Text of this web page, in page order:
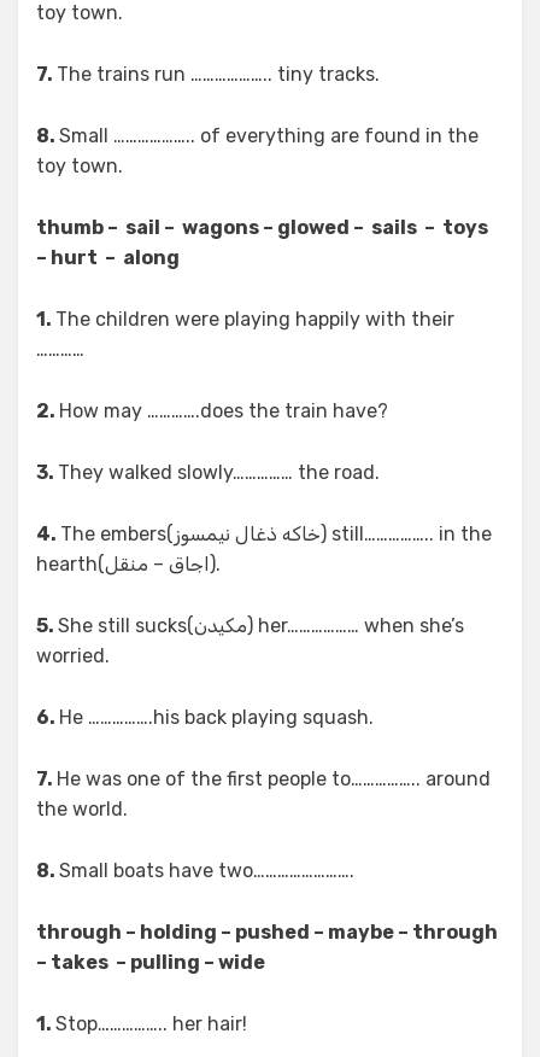
toy town.
7. The trains run ……………….. tiny tracks.
8. Small ……………….. of everything are found in the
toy town.
thumb – sail – wagons – glowed – sails – toys
– hurt – along
1. The children were playing happily with their
…………
2. How may ………….does the train have?
3. They walked slowly…………… the road.
4. The embers(خاکه ذغال نیمسوز) still…………….. in the
hearth(اجاق – منقل).
5. She still sucks(مکیدن) her……………… when she’s
worried.
6. He …………….his back playing squash.
7. He was one of the first people to…………….. around
the world.
8. Small boats have two…………………….
through – holding – pushed – maybe – through
– takes – pulling – wide
1. Stop…………….. her hair!